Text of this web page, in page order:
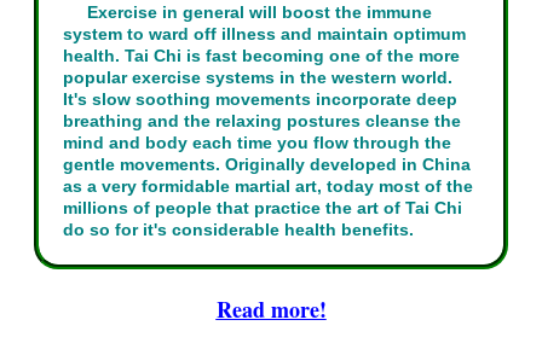
Exercise in general will boost the immune
system to ward off illness and maintain optimum
health. Tai Chi is fast becoming one of the more
popular exercise systems in the western world.
It's slow soothing movements incorporate deep
breathing and the relaxing postures cleanse the
mind and body each time you flow through the
gentle movements. Originally developed in China
as a very formidable martial art, today most of the
millions of people that practice the art of Tai Chi
do so for it's considerable health benefits.
Read more!